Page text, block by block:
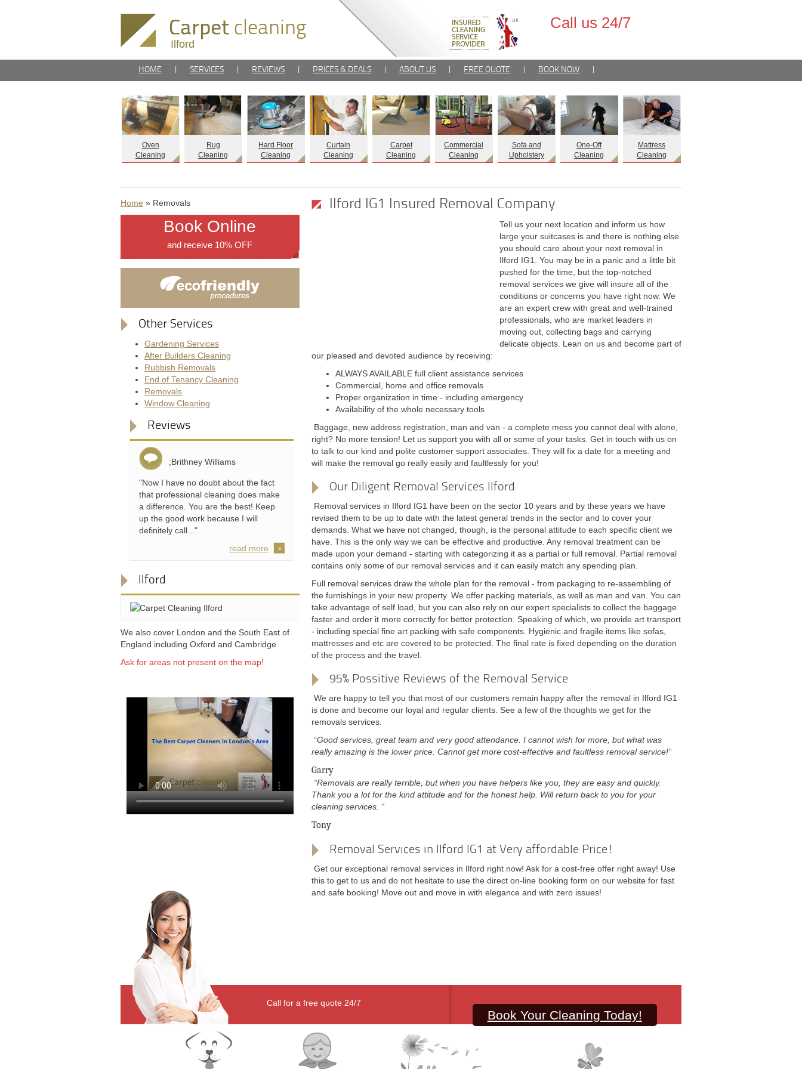
Ilford
Call us 24/7
HOME SERVICES REVIEWS PRICES & DEALS ABOUT US FREE QUOTE BOOK NOW
Oven
Cleaning
Rug
Cleaning
Hard Floor
Cleaning
Curtain
Cleaning
Carpet
Cleaning
Commercial
Cleaning
Sofa and
Upholstery
One-Off
Cleaning
Mattress
Cleaning
Home » Removals
Book Online
and receive 10% OFF
Other Services
Gardening Services
After Builders Cleaning
Rubbish Removals
End of Tenancy Cleaning
Removals
Window Cleaning
Reviews
;Brithney Williams
"Now I have no doubt about the fact
that professional cleaning does make
a difference. You are the best! Keep
up the good work because I will
definitely call..."
read more
Ilford
We also cover London and the South East of
England including Oxford and Cambridge
Ask for areas not present on the map!
Ilford IG1 Insured Removal Company
Tell us your next location and inform us how
large your suitcases is and there is nothing else
you should care about your next removal in
Ilford IG1. You may be in a panic and a little bit
pushed for the time, but the top-notched
removal services we give will insure all of the
conditions or concerns you have right now. We
are an expert crew with great and well-trained
professionals, who are market leaders in
moving out, collecting bags and carrying
delicate objects. Lean on us and become part of
our pleased and devoted audience by receiving:
ALWAYS AVAILABLE full client assistance services
Commercial, home and office removals
Proper organization in time - including emergency
Availability of the whole necessary tools
Baggage, new address registration, man and van - a complete mess you cannot deal with alone,
right? No more tension! Let us support you with all or some of your tasks. Get in touch with us on
to talk to our kind and polite customer support associates. They will fix a date for a meeting and
will make the removal go really easily and faultlessly for you!
Our Diligent Removal Services Ilford
Removal services in Ilford IG1 have been on the sector 10 years and by these years we have
revised them to be up to date with the latest general trends in the sector and to cover your
demands. What we have not changed, though, is the personal attitude to each specific client we
have. This is the only way we can be effective and productive. Any removal treatment can be
made upon your demand - starting with categorizing it as a partial or full removal. Partial removal
contains only some of our removal services and it can easily match any spending plan.
Full removal services draw the whole plan for the removal - from packaging to re-assembling of
the furnishings in your new property. We offer packing materials, as well as man and van. You can
take advantage of self load, but you can also rely on our expert specialists to collect the baggage
faster and order it more correctly for better protection. Speaking of which, we provide art transport
- including special fine art packing with safe components. Hygienic and fragile items like sofas,
mattresses and etc are covered to be protected. The final rate is fixed depending on the duration
of the process and the travel.
95% Possitive Reviews of the Removal Service
We are happy to tell you that most of our customers remain happy after the removal in Ilford IG1
is done and become our loyal and regular clients. See a few of the thoughts we get for the
removals services.
“Good services, great team and very good attendance. I cannot wish for more, but what was
really amazing is the lower price. Cannot get more cost-effective and faultless removal service!”
Garry
“Removals are really terrible, but when you have helpers like you, they are easy and quickly.
Thank you a lot for the kind attitude and for the honest help. Will return back to you for your
cleaning services. “
Tony
Removal Services in Ilford IG1 at Very affordable Price!
Get our exceptional removal services in Ilford right now! Ask for a cost-free offer right away! Use
this to get to us and do not hesitate to use the direct on-line booking form on our website for fast
and safe booking! Move out and move in with elegance and with zero issues!
Call for a free quote 24/7
Book Your Cleaning Today!